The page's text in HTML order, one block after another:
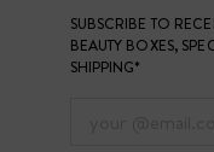
SUBSCRIBE TO
BEAUTY BOXES,
SHIPPING*